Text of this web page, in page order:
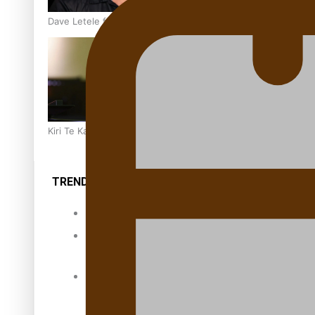
Dave Letele faces death threats as he battles to save NZ
Kiri Te Kanawa Song Quest winner announced
TRENDING TAGS